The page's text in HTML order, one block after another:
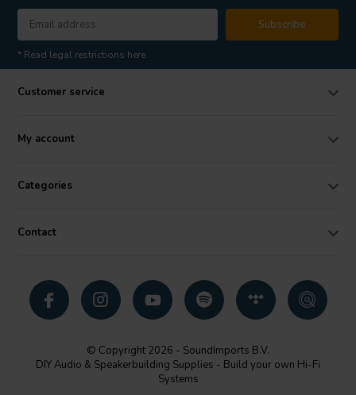
Subscribe
* Read legal restrictions here
Customer service
My account
Categories
Contact
© Copyright 2026 - SoundImports B.V.
DIY Audio & Speakerbuilding Supplies - Build your own Hi-Fi
Systems